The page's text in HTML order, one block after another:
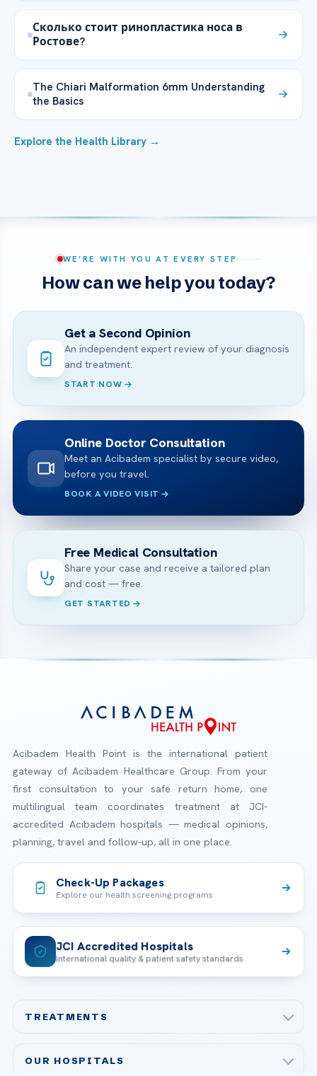
Сколько стоит ринопластика носа в
Ростове?
The Chiari Malformation 6mm Understanding
the Basics
Explore the Health Library →
WE’RE WITH YOU AT EVERY STEP
How can we help you today?
Get a Second Opinion
An independent expert review of your diagnosis
and treatment.
START NOW
Online Doctor Consultation
Meet an Acibadem specialist by secure video,
before you travel.
BOOK A VIDEO VISIT
Free Medical Consultation
Share your case and receive a tailored plan
and cost — free.
GET STARTED
Acibadem Health Point is the international patient
gateway of Acibadem Healthcare Group. From your
first consultation to your safe return home, one
multilingual team coordinates treatment at JCI-
accredited Acibadem hospitals — medical opinions,
planning, travel and follow-up, all in one place.
Check-Up Packages
Explore our health screening programs
JCI Accredited Hospitals
International quality & patient safety standards
TREATMENTS
OUR HOSPITALS